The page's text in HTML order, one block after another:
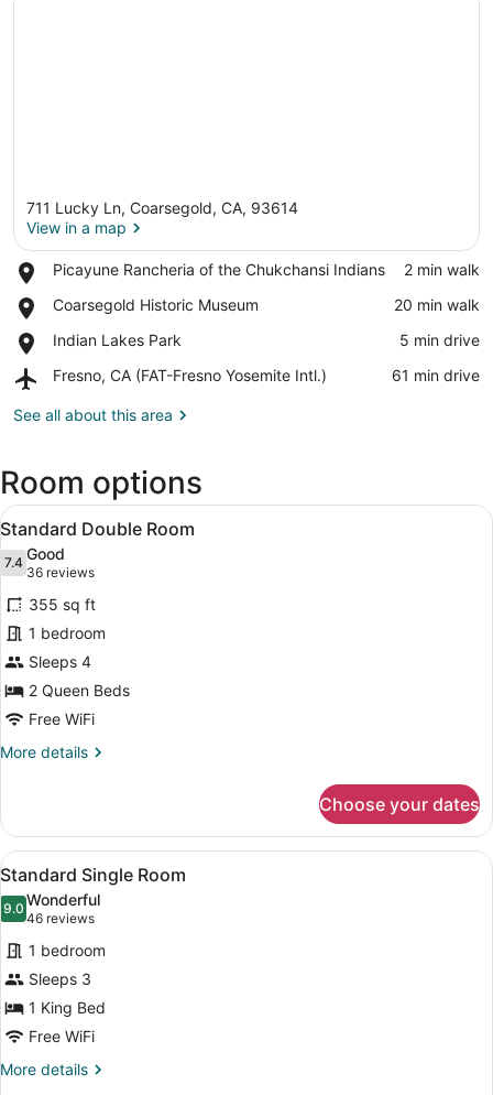
711 Lucky Ln, Coarsegold, CA, 93614
View in a map
Picayune Rancheria of the Chukchansi Indians
Place,
Rancheria
the
Chukchansi
Indians
‪2 min walk‬
Coarsegold Historic Museum
Place,
Historic
‪20 min walk‬
Indian Lakes Park
Place,
Lakes
‪5 min drive‬
Fresno, CA (FAT-Fresno Yosemite Intl.)
Airport,
CA
Yosemite
Intl.)
‪61 min drive‬
See all about this area
Room options
View
all
photos
for
Standard
Double
Room
A hotel room with two beds, a
2
Standard Double Room
7.47.4 out of 10
Good
36 reviews
(36
reviews)
355 sq ft
1 bedroom
Sleeps 4
2 Queen Beds
Free WiFi
More details
More
Double
Room
Choose your dates
View
all
photos
for
Standard
Single
Room
A modern hotel room with a
2
Standard Single Room
9.09.0 out of 10
Wonderful
46 reviews
(46
reviews)
1 bedroom
Sleeps 3
1 King Bed
Free WiFi
More details
More